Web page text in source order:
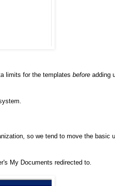
limits for the templates before adding
so we tend to move the basic
My Documents redirected to.